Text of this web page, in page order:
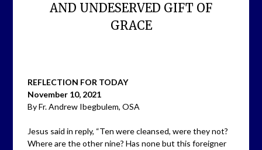
AND UNDESERVED GIFT OF
GRACE
REFLECTION FOR TODAY
November 10, 2021
By Fr. Andrew Ibegbulem, OSA
Jesus said in reply, “Ten were cleansed, were they not?
Where are the other nine? Has none but this foreigner